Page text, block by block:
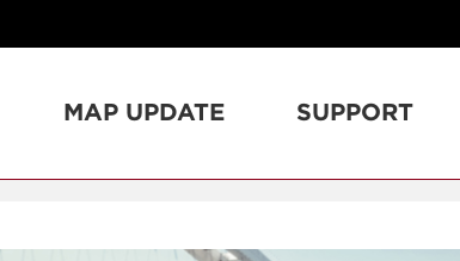
MAP UPDATE SUPPORT